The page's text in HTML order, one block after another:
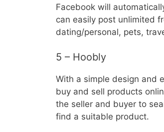
Facebook will
can easily post unlimited
dating/personal, pets,
5 – Hoobly
With a simple design and
buy and sell products
the seller and buyer to
find a suitable product.